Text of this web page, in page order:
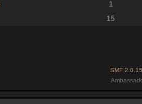
1
15
SMF 2.0.15